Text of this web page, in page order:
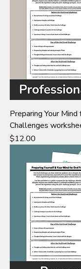
Preparing Your
Challenges
Price
$12.00